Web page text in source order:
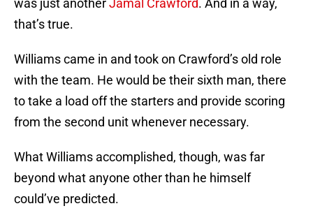
was just anotherJamal Crawford. And in a way,
that’s true.
Williams came in and took on Crawford’s old role
with the team. He would be their sixth man, there
to take a load off the starters and provide scoring
from the second unit whenever necessary.
What Williams accomplished, though, was far
beyond what anyone other than he himself
could’ve predicted.